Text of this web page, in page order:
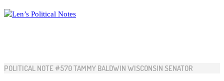
Skip
to
POLITICAL NOTE #570 TAMMY BALDWIN WISCONSIN SENATOR